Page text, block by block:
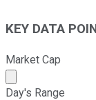
KEY DATA
Market Cap
Market cap
Day's Range